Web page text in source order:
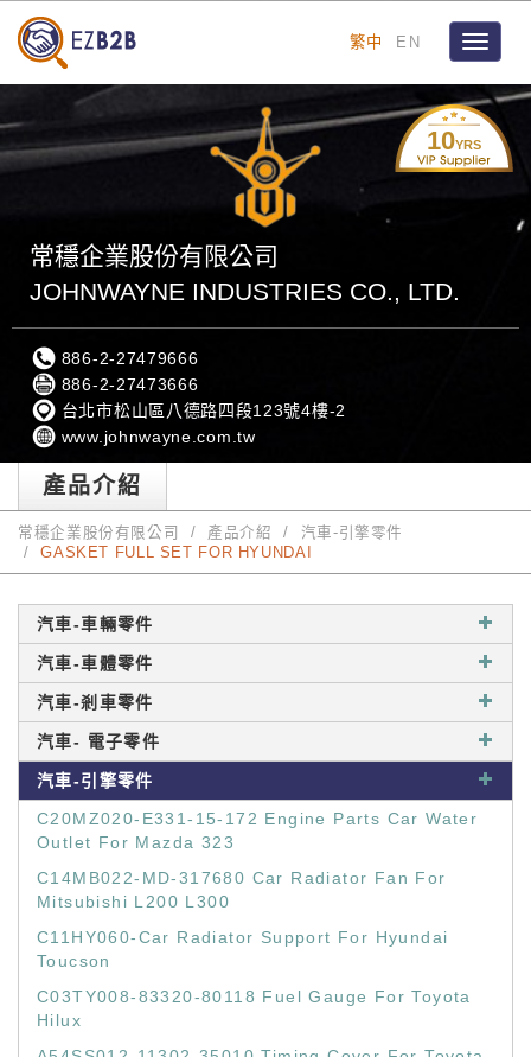
繁中 EN
Toggle
10YRS
常穩企業股份有限公司
JOHNWAYNE INDUSTRIES CO., LTD.
886-2-27479666
886-2-27473666
台北市松山區八德路四段123號4樓-2
www.johnwayne.com.tw
產品介紹
常穩企業股份有限公司 產品介紹
汽車-引擎零件
GASKET FULL SET FOR HYUNDAI
汽車-車輛零件
汽車-車體零件
汽車-剎車零件
汽車- 電子零件
汽車-引擎零件
C20MZ020-E331-15-172 Engine Parts Car Water
Outlet For Mazda 323
C14MB022-MD-317680 Car Radiator Fan For
Mitsubishi L200 L300
C11HY060-Car Radiator Support For Hyundai
Toucson
C03TY008-83320-80118 Fuel Gauge For Toyota
Hilux